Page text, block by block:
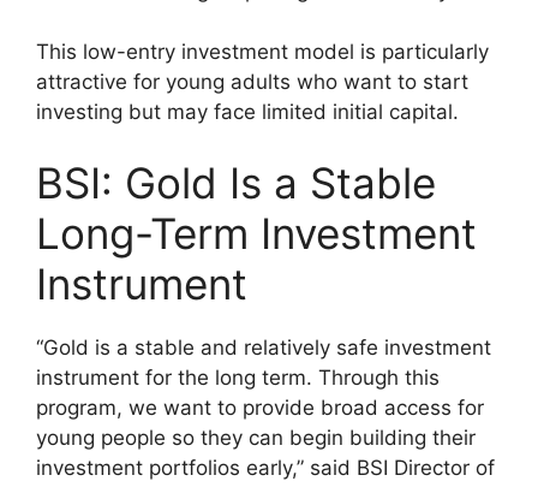
This low-entry investment model is particularly
attractive for young adults who want to start
investing but may face limited initial capital.
BSI: Gold Is a Stable
Long-Term Investment
Instrument
“Gold is a stable and relatively safe investment
instrument for the long term. Through this
program, we want to provide broad access for
young people so they can begin building their
investment portfolios early,” said BSI Director of